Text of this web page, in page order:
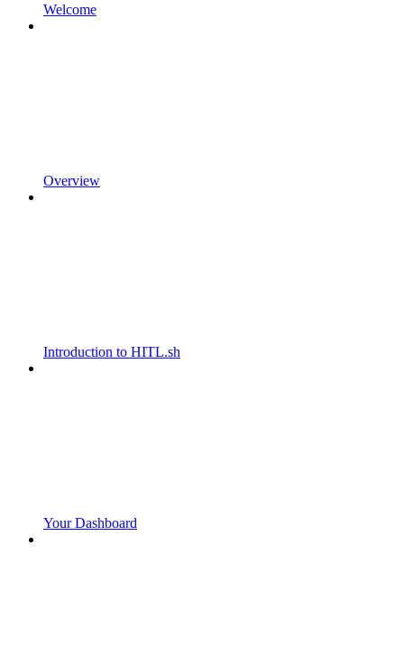
Welcome
Overview
Introduction to HITL.sh
Your Dashboard